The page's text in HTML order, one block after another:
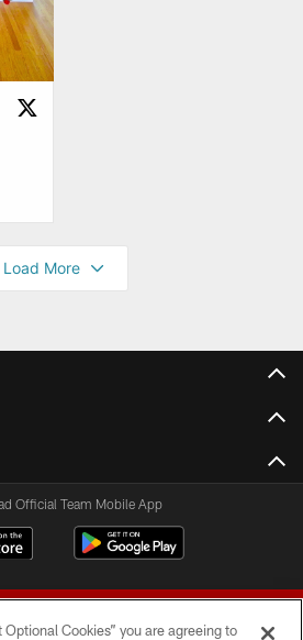
Official Team Mobile App
Cookies” you are agreeing to